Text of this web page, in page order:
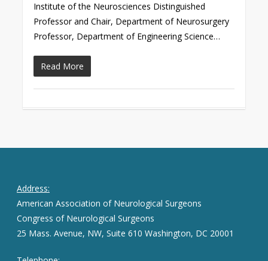
Institute of the Neurosciences Distinguished
Professor and Chair, Department of Neurosurgery
Professor, Department of Engineering Science…
Read More
Address:
American Association of Neurological Surgeons
Congress of Neurological Surgeons
25 Mass. Avenue, NW, Suite 610 Washington, DC 20001